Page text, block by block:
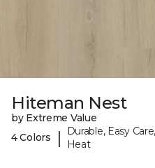
Hiteman Nest
by Extreme Value
4 Colors
|
Durable, Easy
Heat